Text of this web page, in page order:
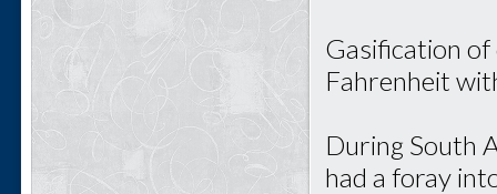
Gasification of
Fahrenheit
During South
had a foray